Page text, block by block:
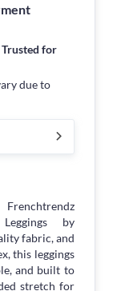
Trusted for
due to
by
fabric, and
this leggings
and built to
stretch for